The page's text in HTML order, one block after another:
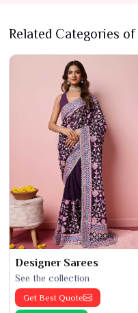
Related Categories of
Designer Sarees
See the collection
Get Best Quote